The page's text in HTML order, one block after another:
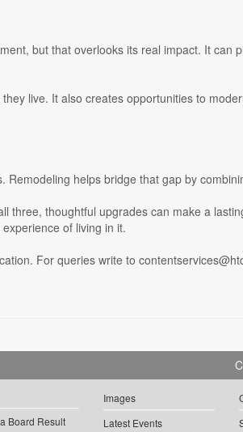
but that overlooks its real impact. It can
live. It also creates opportunities to
helps bridge that gap by
three, thoughtful upgrades can make a
of living in it.
For queries write to
Board Result
Images
Latest Events